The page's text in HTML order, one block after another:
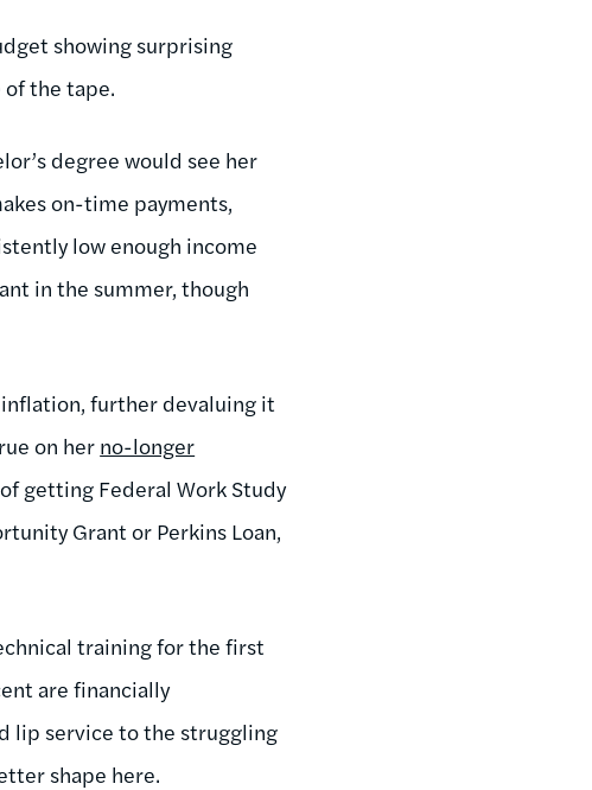
showing surprising
of the tape.
degree would see her
on-time payments,
low enough income
in the summer, though
further devaluing it
on her no-longer
getting Federal Work Study
Grant or Perkins Loan,
training for the first
are financially
lip service to the struggling
shape here.